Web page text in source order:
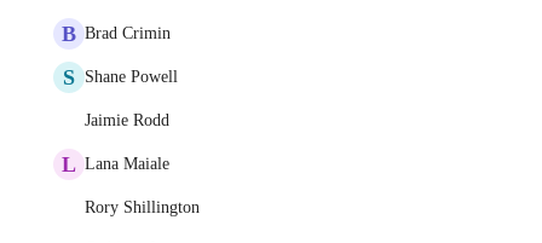
B Brad Crimin
S Shane Powell
Jaimie Rodd
L Lana Maiale
Rory Shillington